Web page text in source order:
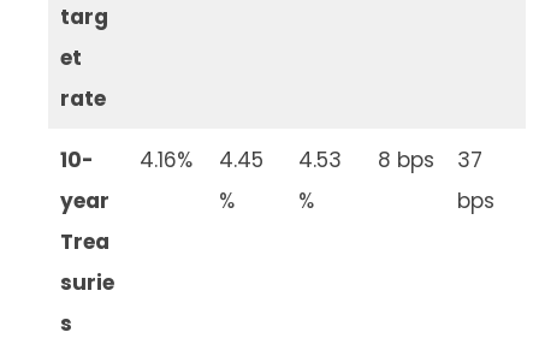
targ
et
rate
10-
year
Trea
surie
s
4.16%
4.45
%
4.53
%
8 bps
37
bps